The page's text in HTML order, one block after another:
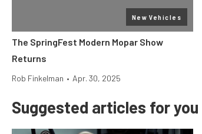
New Vehicles
The SpringFest Modern Mopar Show
Returns
Rob Finkelman • Apr. 30, 2025
Suggested articles for you